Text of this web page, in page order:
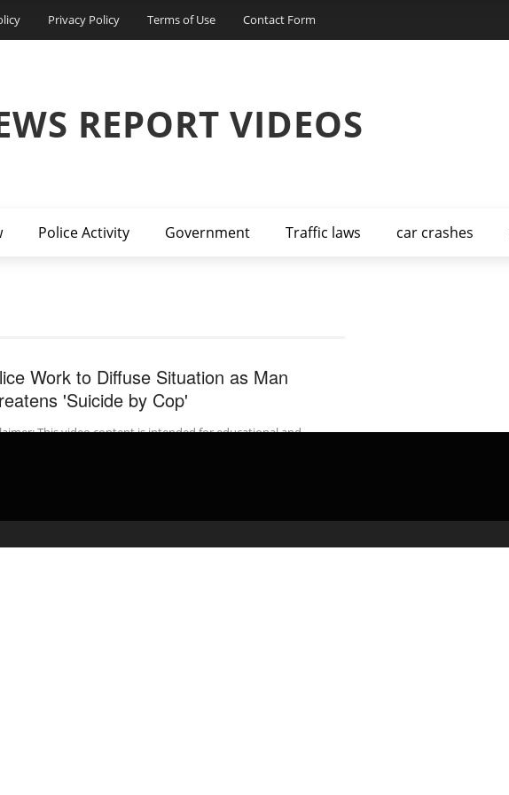
Privacy Policy Terms of Use Contact Form
REPORT VIDEOS
Police Activity Government Traffic laws car crashes
Work to Diffuse Situation as Man
'Suicide by Cop'
This video content is intended for educational and